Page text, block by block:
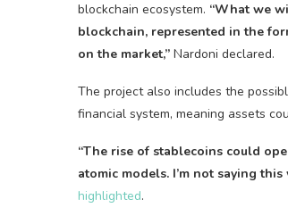
blockchain ecosystem. “What we
blockchain, represented in the
on the market,” Nardoni declared.
The project also includes the
financial system, meaning assets
“The rise of stablecoins could
atomic models. I’m not saying
highlighted.